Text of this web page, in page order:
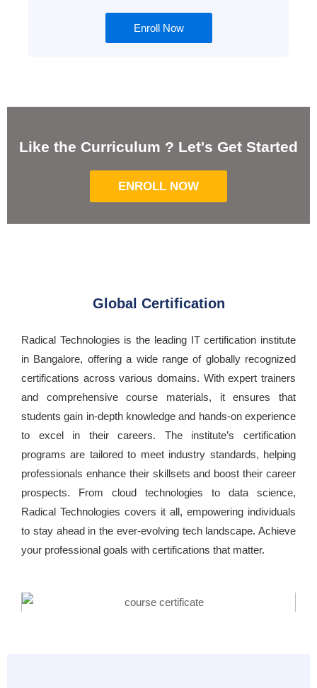
Enroll Now
Like the Curriculum ? Let's Get Started
ENROLL NOW
Global Certification
Radical Technologies is the leading IT certification institute
in Bangalore, offering a wide range of globally recognized
certifications across various domains. With expert trainers
and comprehensive course materials, it ensures that
students gain in-depth knowledge and hands-on experience
to excel in their careers. The institute’s certification
programs are tailored to meet industry standards, helping
professionals enhance their skillsets and boost their career
prospects. From cloud technologies to data science,
Radical Technologies covers it all, empowering individuals
to stay ahead in the ever-evolving tech landscape. Achieve
your professional goals with certifications that matter.